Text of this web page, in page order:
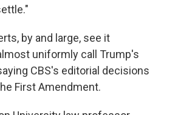
by and large, see it
uniformly call Trump's
CBS's editorial decisions
First Amendment.